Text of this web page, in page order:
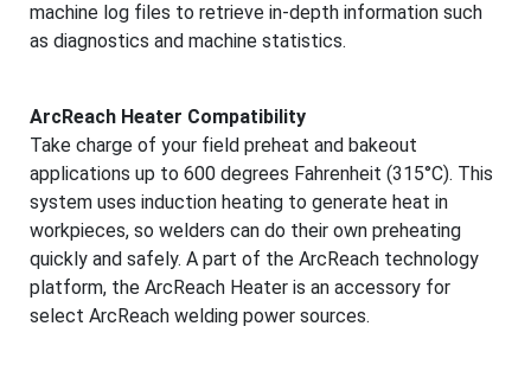
machine log files to retrieve in-depth information such
as diagnostics and machine statistics.
ArcReach Heater Compatibility
Take charge of your field preheat and bakeout
applications up to 600 degrees Fahrenheit (315°C). This
system uses induction heating to generate heat in
workpieces, so welders can do their own preheating
quickly and safely. A part of the ArcReach technology
platform, the ArcReach Heater is an accessory for
select ArcReach welding power sources.